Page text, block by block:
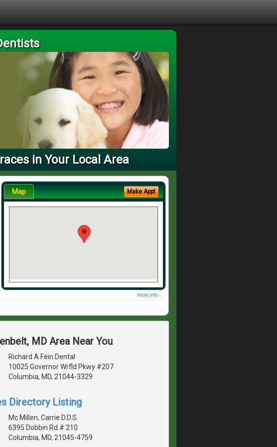
in Your Local Area
Map Make Appt
more info ...
MD Area Near You
Richard A Fein Dental
10025 Governor Wrfld Pkwy #207
Columbia, MD, 21044-3329
Directory Listing
Mc Millen, Carrie D.D.S.
6395 Dobbin Rd # 210
Columbia, MD, 21045-4759